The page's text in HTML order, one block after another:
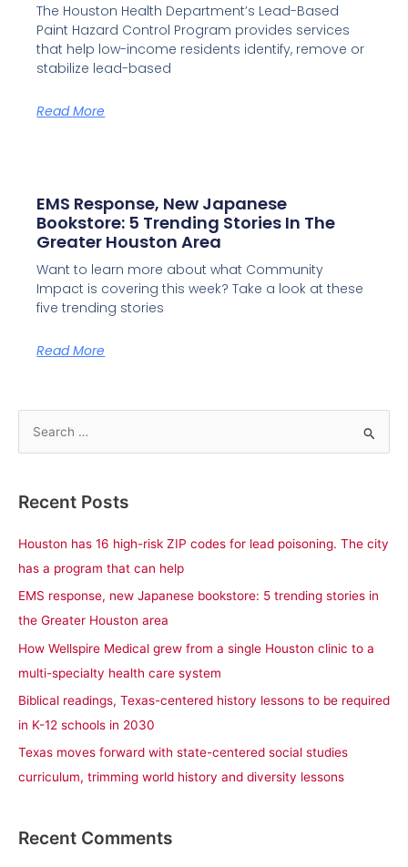
The Houston Health Department’s Lead-Based
Paint Hazard Control Program provides services
that help low-income residents identify, remove or
stabilize lead-based
Read More
EMS Response, New Japanese
Bookstore: 5 Trending Stories In The
Greater Houston Area
Want to learn more about what Community
Impact is covering this week? Take a look at these
five trending stories
Read More
r
:
Recent Posts
Houston has 16 high-risk ZIP codes for lead poisoning. The city
has a program that can help
EMS response, new Japanese bookstore: 5 trending stories in
the Greater Houston area
How Wellspire Medical grew from a single Houston clinic to a
multi-specialty health care system
Biblical readings, Texas-centered history lessons to be required
in K-12 schools in 2030
Texas moves forward with state-centered social studies
curriculum, trimming world history and diversity lessons
Recent Comments